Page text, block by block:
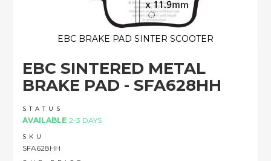
EBC SINTERED METAL
BRAKE PAD - SFA628HH
STATUS
AVAILABLE 2-3 DAYS
SKU
SFA628HH
EBC BRAKE PAD SINTER SCOOTER
the
beginning
the
images
gallery